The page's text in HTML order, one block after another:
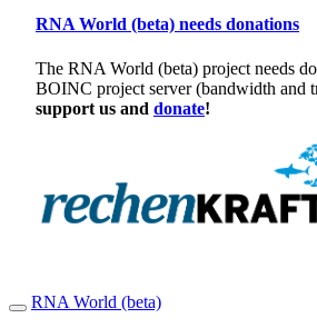
RNA World (beta) needs donations
The RNA World (beta) project needs
BOINC project server (bandwidth and
support us and donate!
RNA World (beta)